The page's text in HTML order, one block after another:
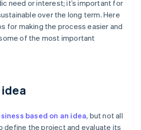
need or interest; it’s important for
over the long term. Here
for making the process easier and
of the most important
based on an idea, but not all
define the project and evaluate its